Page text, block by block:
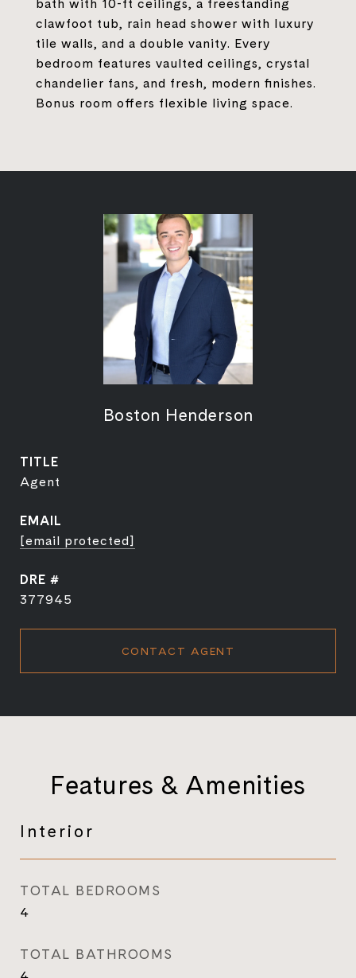
clawfoot tub, rain head shower with luxury
tile walls, and a double vanity. Every
bedroom features vaulted ceilings, crystal
chandelier fans, and fresh, modern finishes.
Bonus room offers flexible living space.
Boston Henderson
TITLE
Agent
EMAIL
[email protected]
DRE #
377945
CONTACT AGENT
Features & Amenities
Interior
TOTAL BEDROOMS
4
TOTAL BATHROOMS